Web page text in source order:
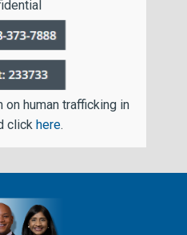
on human trafficking in
click here.